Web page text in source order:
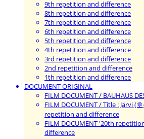
9th repetition and difference
8th repetition and difference
7th repetition and difference
6th repetition and difference
5th repetition and difference
4th repetition and difference
3rd repetition and difference
2nd repetition and difference
1th repetition and difference
DOCUMENT ORIGINAL
FILM DOCUMENT / BAUHAUS
FILM DOCUMENT / Title : Järvi (
repetition and difference
FILM DOCUMENT '20th
difference